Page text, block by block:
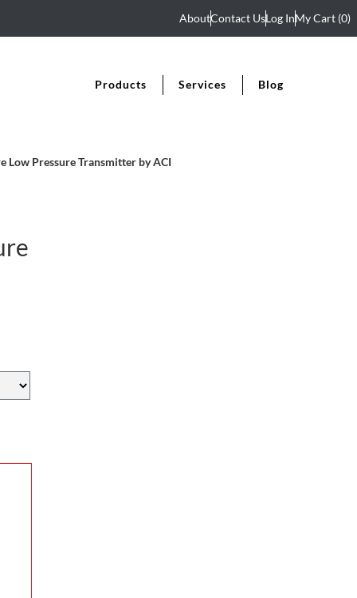
AboutContact UsLog InMy Cart (0)
Products Services Blog
Pressure Transmitter by ACI